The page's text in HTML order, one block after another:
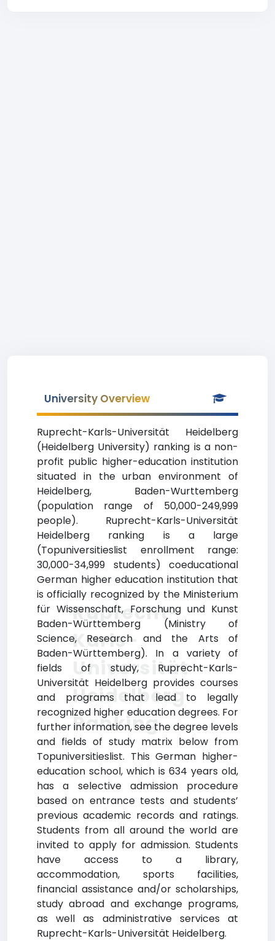
University Overview
Ruprecht-Karls-Universität Heidelberg
(Heidelberg University) ranking is a non-
profit public higher-education institution
situated in the urban environment of
Heidelberg, Baden-Wurttemberg
(population range of 50,000-249,999
people). Ruprecht-Karls-Universität
Heidelberg ranking is a large
(Topuniversitieslist enrollment range:
30,000-34,999 students) coeducational
German higher education institution that
is officially recognized by the Ministerium
für Wissenschaft, Forschung und Kunst
Baden-Württemberg (Ministry of
Science, Research and the Arts of
Baden-Württemberg). In a variety of
fields of study, Ruprecht-Karls-
Universität Heidelberg provides courses
and programs that lead to legally
recognized higher education degrees. For
further information, see the degree levels
and fields of study matrix below from
Topuniversitieslist. This German higher-
education school, which is 634 years old,
has a selective admission procedure
based on entrance tests and students’
previous academic records and ratings.
Students from all around the world are
invited to apply for admission. Students
have access to a library,
accommodation, sports facilities,
financial assistance and/or scholarships,
study abroad and exchange programs,
as well as administrative services at
Ruprecht-Karls-Universität Heidelberg.
Ruprecht-
Karls-
Universität
Heidelberg
Ranking